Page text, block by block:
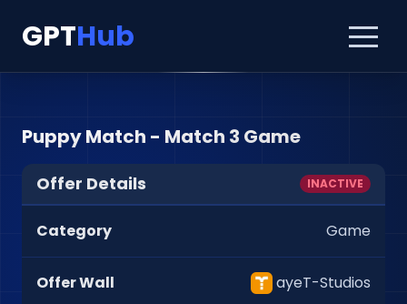
GPTHub
Puppy Match - Match 3 Game
Offer Details INACTIVE
Category Game
Offer Wall ayeT-Studios